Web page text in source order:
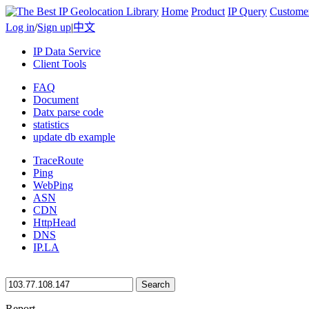
Home Product IP Query
Log in/Sign up|中文
IP Data Service
Client Tools
FAQ
Document
Datx parse code
statistics
update db example
TraceRoute
Ping
WebPing
ASN
CDN
HttpHead
DNS
IP.LA
Search